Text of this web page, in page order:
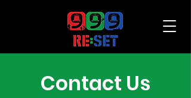
Contact Us